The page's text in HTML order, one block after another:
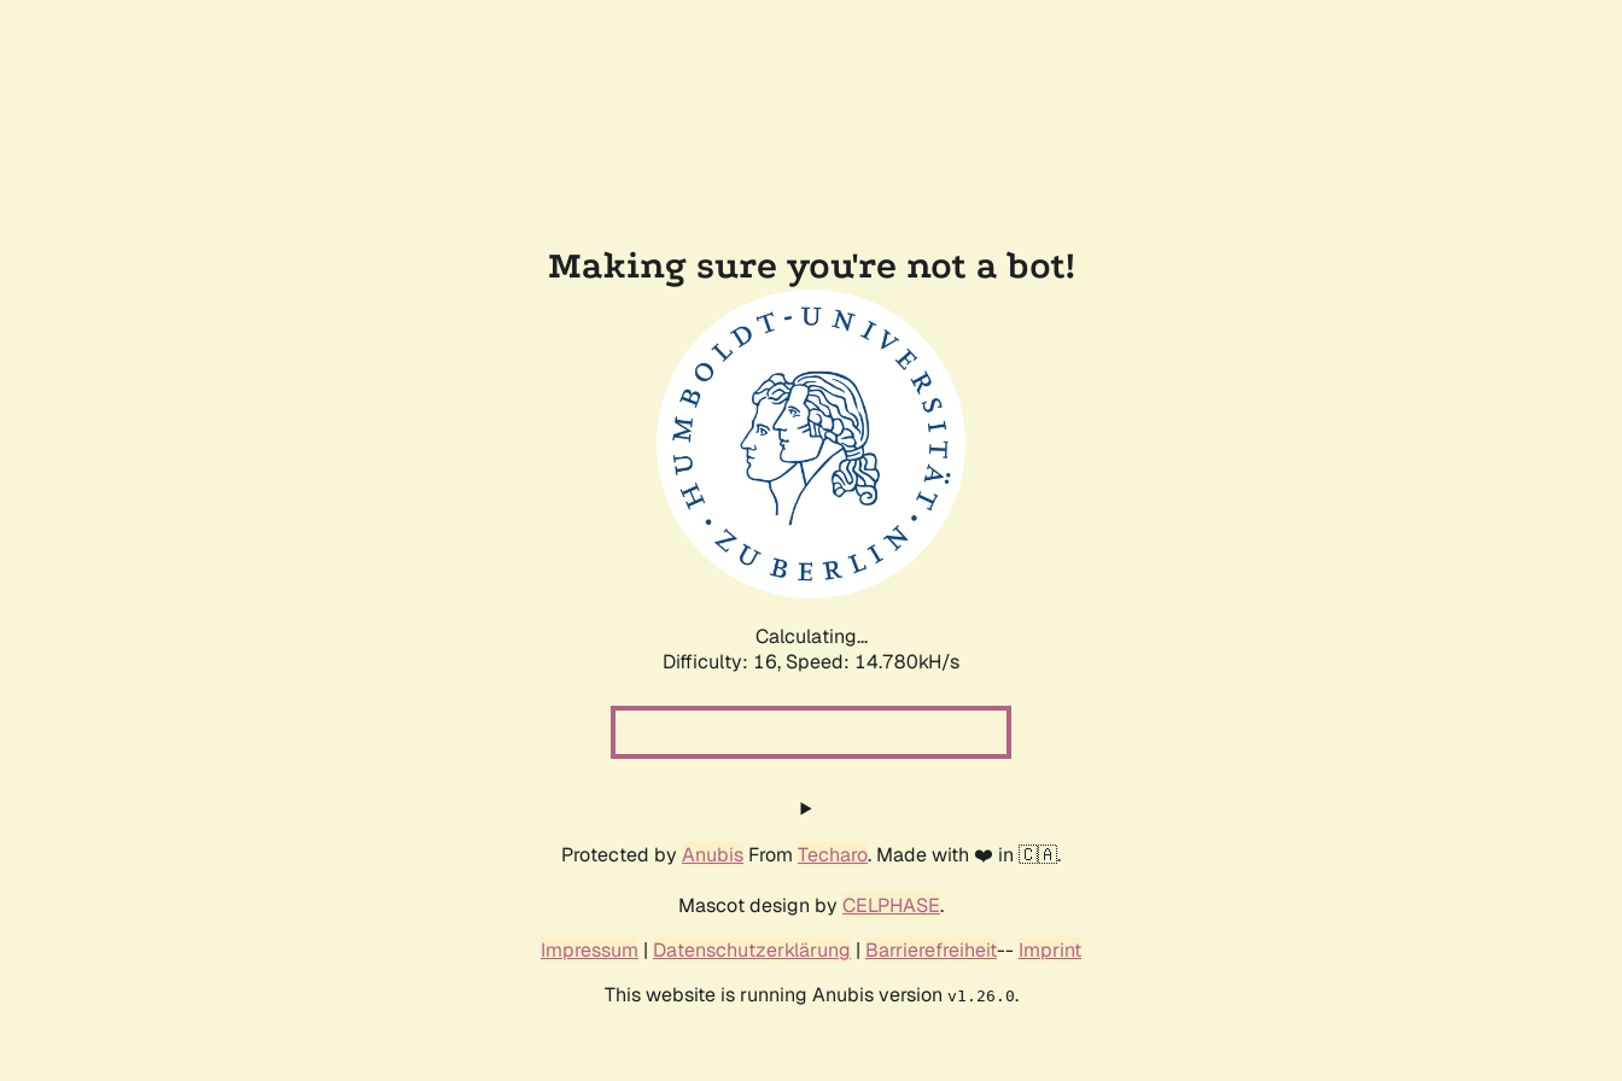
Making sure you're not a bot!
Calculating...
Difficulty: 16, Speed: 16.559kH/s
Protected by Anubis From Techaro. Made with ❤️ in 🇨🇦.
Mascot design by CELPHASE.
Impressum | Datenschutzerklärung | Barrierefreiheit-- Imprint
This website is running Anubis version v1.26.0.